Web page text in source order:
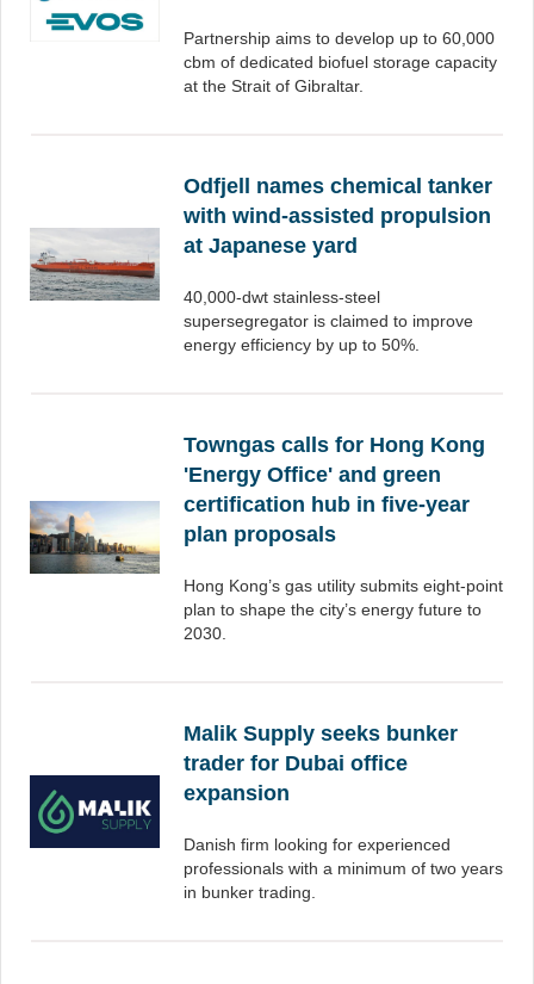
Partnership aims to develop up to 60,000
cbm of dedicated biofuel storage capacity
at the Strait of Gibraltar.
Odfjell names chemical tanker
with wind-assisted propulsion
at Japanese yard
40,000-dwt stainless-steel
supersegregator is claimed to improve
energy efficiency by up to 50%.
Towngas calls for Hong Kong
'Energy Office' and green
certification hub in five-year
plan proposals
Hong Kong’s gas utility submits eight-point
plan to shape the city’s energy future to
2030.
Malik Supply seeks bunker
trader for Dubai office
expansion
Danish firm looking for experienced
professionals with a minimum of two years
in bunker trading.